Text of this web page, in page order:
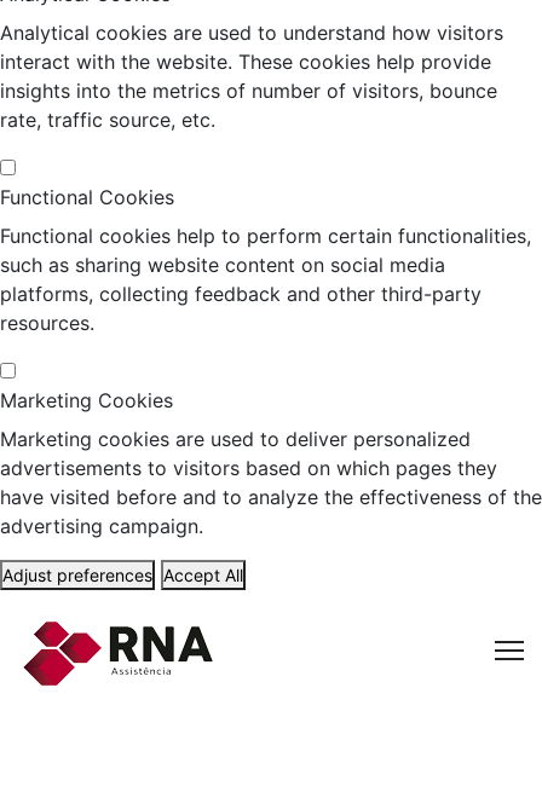
Analytical cookies are used to understand how visitors
interact with the website. These cookies help provide
insights into the metrics of number of visitors, bounce
rate, traffic source, etc.
Functional Cookies
Functional cookies help to perform certain functionalities,
such as sharing website content on social media
platforms, collecting feedback and other third-party
resources.
Marketing Cookies
Marketing cookies are used to deliver personalized
advertisements to visitors based on which pages they
have visited before and to analyze the effectiveness of the
advertising campaign.
Adjust preferences Accept All